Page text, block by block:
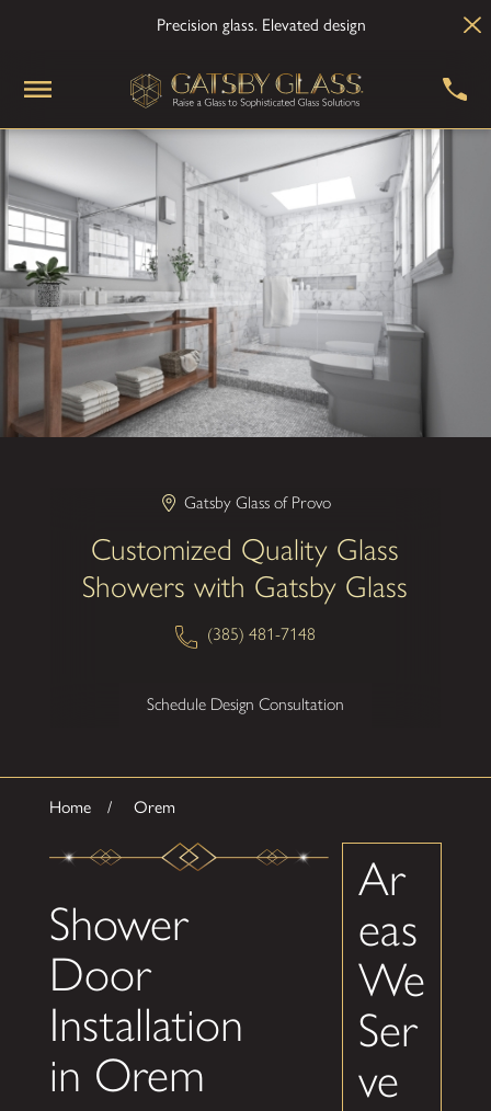
Precision glass. Elevated design
Gatsby Glass of Provo
Customized Quality Glass
Showers with Gatsby Glass
(385) 481-7148
Schedule Design Consultation
Home Orem
Shower
Door
Installation
in Orem
Ar
eas
We
Ser
ve